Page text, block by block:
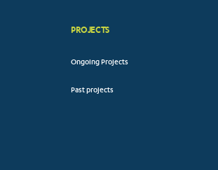
PROJECTS
Ongoing Projects
Past projects